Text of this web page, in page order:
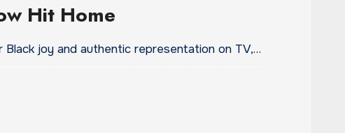
Hit Home
joy and authentic representation on TV,…